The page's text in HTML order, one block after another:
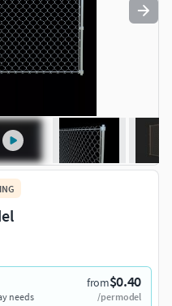
from$0.40
/per model
needs